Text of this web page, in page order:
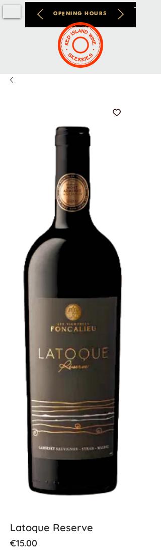
OPENING HOURS
Latoque Reserve
€15.00Price